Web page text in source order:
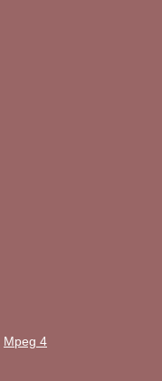
Mpeg 4